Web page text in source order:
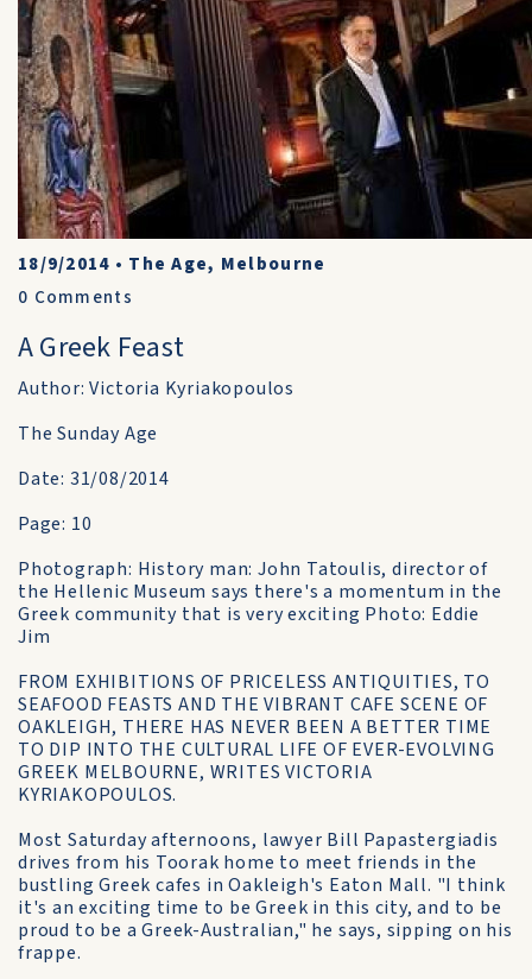
18/9/2014 • The Age, Melbourne
0 Comments
A Greek Feast
Author: Victoria Kyriakopoulos
The Sunday Age
Date: 31/08/2014
Page: 10
Photograph: History man: John Tatoulis, director of
the Hellenic Museum says there's a momentum in the
Greek community that is very exciting Photo: Eddie
Jim
FROM EXHIBITIONS OF PRICELESS ANTIQUITIES, TO
SEAFOOD FEASTS AND THE VIBRANT CAFE SCENE OF
OAKLEIGH, THERE HAS NEVER BEEN A BETTER TIME
TO DIP INTO THE CULTURAL LIFE OF EVER-EVOLVING
GREEK MELBOURNE, WRITES VICTORIA
KYRIAKOPOULOS.
Most Saturday afternoons, lawyer Bill Papastergiadis
drives from his Toorak home to meet friends in the
bustling Greek cafes in Oakleigh's Eaton Mall. "I think
it's an exciting time to be Greek in this city, and to be
proud to be a Greek-Australian," he says, sipping on his
frappe.